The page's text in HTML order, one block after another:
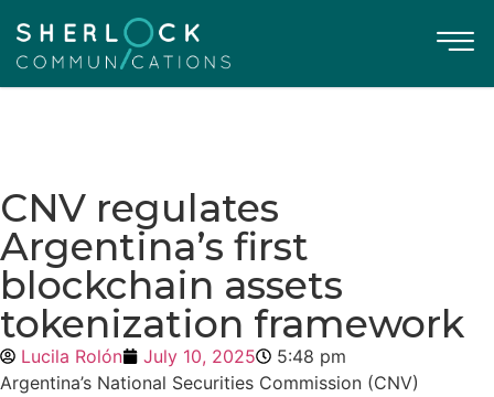
CNV regulates
Argentina’s first
blockchain assets
tokenization framework
Lucila Rolón July 10, 2025
5:48 pm
Argentina’s National Securities Commission (CNV)